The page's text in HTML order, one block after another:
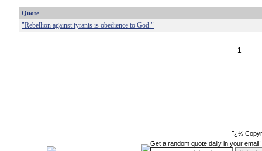
Quote
"Rebellion against tyrants is obedience to God."
1
ï¿½
Get a random quote daily in your email!